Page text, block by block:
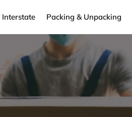
Interstate Packing & Unpacking